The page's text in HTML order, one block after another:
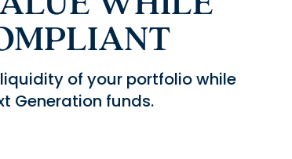
of your portfolio while
Generation funds.